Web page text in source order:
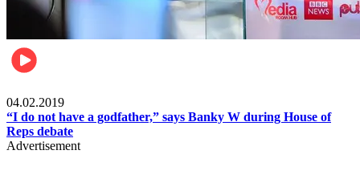
04.02.2019
“I do not have a godfather,” says Banky W during House of
Reps debate
Advertisement